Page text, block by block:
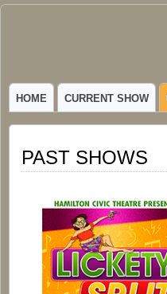
Civic
Theatre
HOME CURRENT SHOW
PAST SHOWS